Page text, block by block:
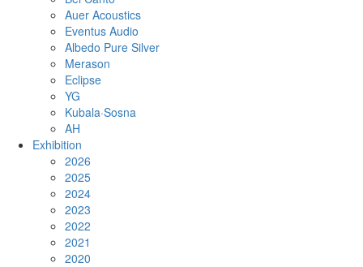
Auer Acoustics
Eventus Audio
Albedo Pure Silver
Merason
Eclipse
YG
Kubala·Sosna
AH
Exhibition
2026
2025
2024
2023
2022
2021
2020